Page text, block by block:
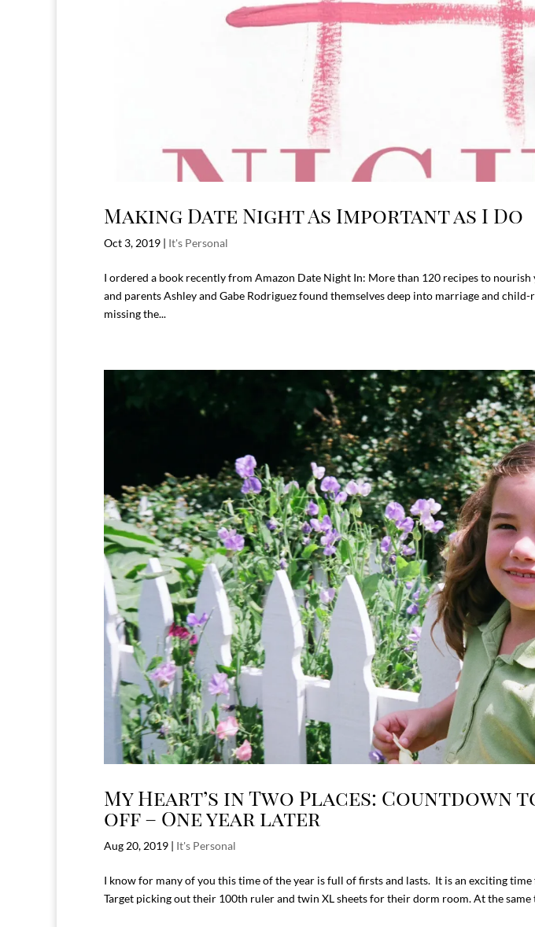
Making Date Night As Important as I Do
Oct 3, 2019 | It's Personal
I ordered a book recently from Amazon Date Night In: More than 120 recipes to
and parents Ashley and Gabe Rodriguez found themselves deep into marriage and
missing the...
My Heart’s in Two Places: Countdown
off – One year later
Aug 20, 2019 | It's Personal
I know for many of you this time of the year is full of firsts and lasts. It is an exciting
Target picking out their 100th ruler and twin XL sheets for their dorm room. At the
I`ve hosted
I
291